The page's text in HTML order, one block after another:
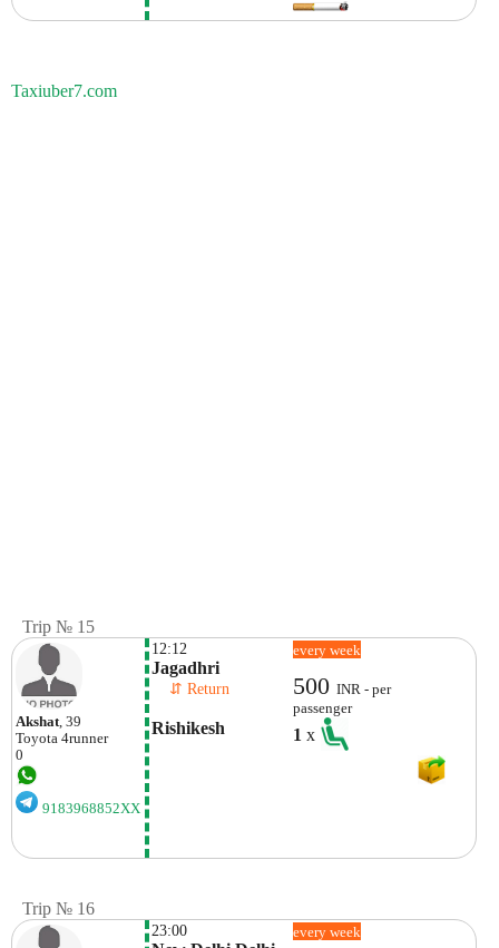
Taxiuber7.com
Trip № 15
Akshat, 39
Toyota 4runner
0
9183968852XX
12:12
Jagadhri
⇵ Return
Rishikesh
every week
500INR - per
passenger
1x
Trip № 16
23:00 every week